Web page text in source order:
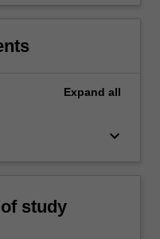
Expand all
keyboard_arrow_down
study